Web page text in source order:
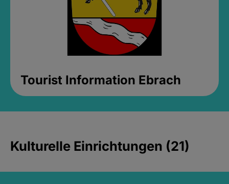
Tourist Information Ebrach
Kulturelle Einrichtungen (21)